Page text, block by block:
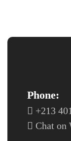
Phone:
+213
Chat on